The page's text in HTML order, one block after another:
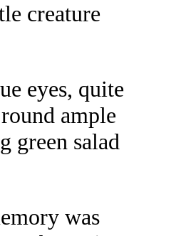
creature
eyes, quite
ample
green salad
was